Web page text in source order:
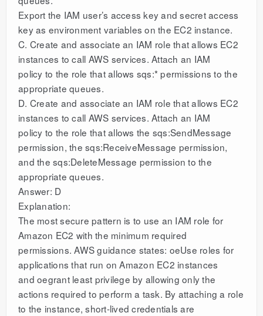
Export the IAM user’s access key and secret access
key as environment variables on the EC2 instance.
C. Create and associate an IAM role that allows EC2
instances to call AWS services. Attach an IAM
policy to the role that allows sqs:* permissions to the
appropriate queues.
D. Create and associate an IAM role that allows EC2
instances to call AWS services. Attach an IAM
policy to the role that allows the sqs:SendMessage
permission, the sqs:ReceiveMessage permission,
and the sqs:DeleteMessage permission to the
appropriate queues.
Answer: D
Explanation:
The most secure pattern is to use an IAM role for
Amazon EC2 with the minimum required
permissions. AWS guidance states: oeUse roles for
applications that run on Amazon EC2 instances
and oegrant least privilege by allowing only the
actions required to perform a task. By attaching a role
to the instance, short-lived credentials are